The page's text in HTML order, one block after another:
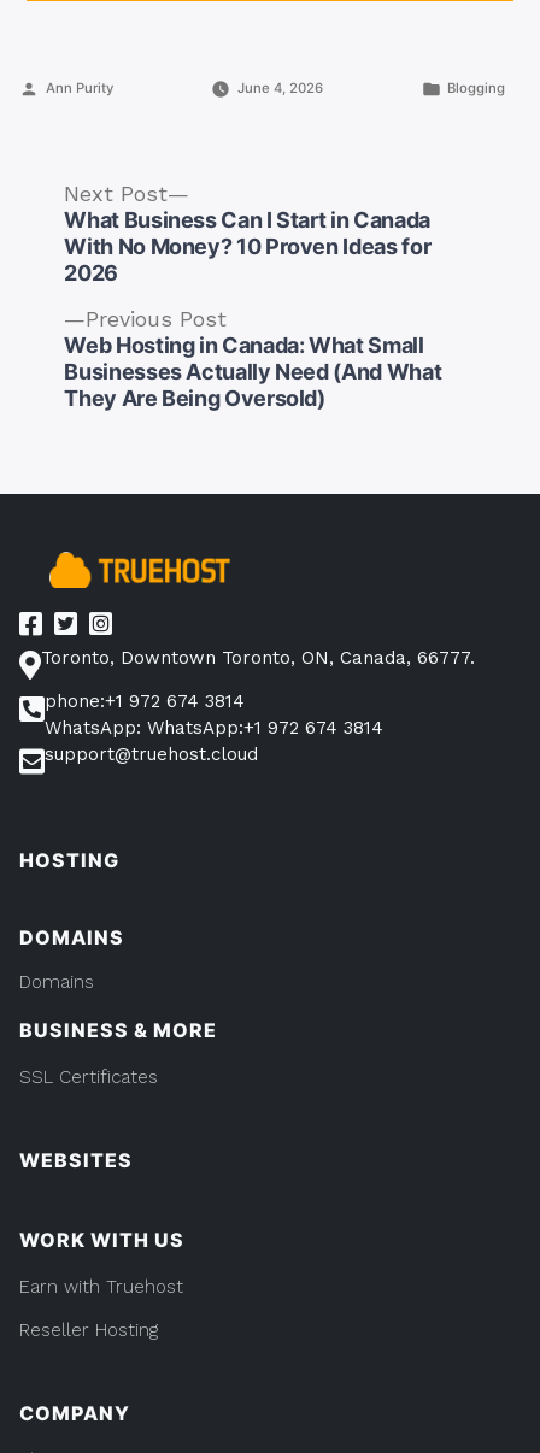
Posted
Ann Purity June 4, 2026
Posted
Blogging
Post
navigation
Previous PostPrevious
post:
Web Hosting in Canada: What Small
Businesses Actually Need (And What
They Are Being Oversold)
Next Post
post:
What Business Can I Start in Canada
With No Money? 10 Proven Ideas for
2026
Toronto, Downtown Toronto, ON, Canada, 66777.
phone:+1 972 674 3814
WhatsApp: WhatsApp:+1 972 674 3814
support@truehost.cloud
HOSTING
DOMAINS
Domains
BUSINESS & MORE
SSL Certificates
WEBSITES
WORK WITH US
Earn with Truehost
Reseller Hosting
COMPANY